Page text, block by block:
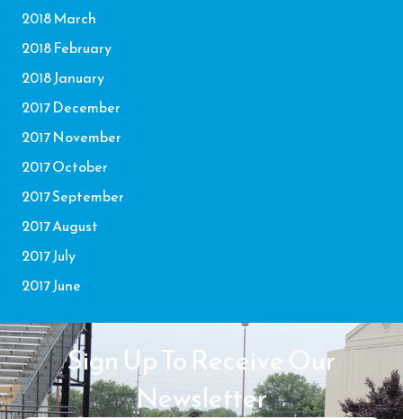
2018 March
2018 February
2018 January
2017 December
2017 November
2017 October
2017 September
2017 August
2017 July
2017 June
Sign Up To Receive Our
Newsletter